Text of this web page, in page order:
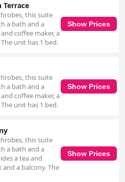
Terrace
this suite
a bath and a
coffee maker, a
unit has 1 bed.
Show Prices
this suite
a bath and a
coffee maker, a
unit has 1 bed.
Show Prices
this suite
a bath and a
a tea and
a balcony. The
Show Prices